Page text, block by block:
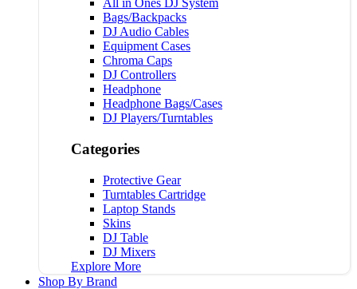
All in Ones DJ System
Bags/Backpacks
DJ Audio Cables
Equipment Cases
Chroma Caps
DJ Controllers
Headphone
Headphone Bags/Cases
DJ Players/Turntables
Categories
Protective Gear
Turntables Cartridge
Laptop Stands
Skins
DJ Table
DJ Mixers
Explore More
Shop By Brand